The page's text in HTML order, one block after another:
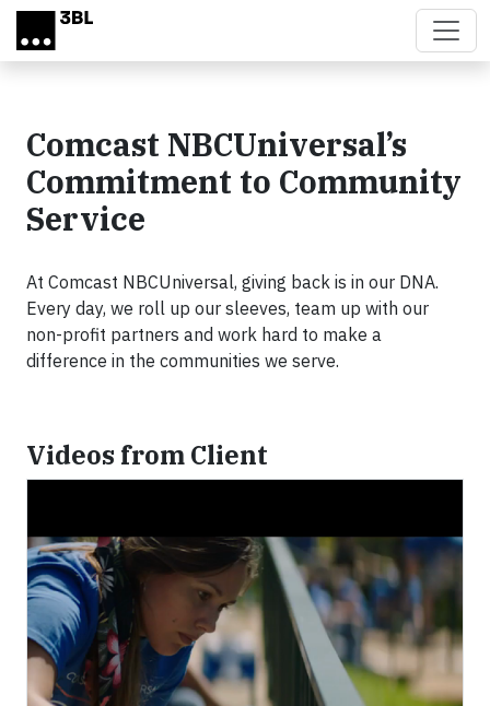
Skip to main content
Comcast NBCUniversal’s
Commitment to Community
Service
At Comcast NBCUniversal, giving back is in our DNA.
Every day, we roll up our sleeves, team up with our
non-profit partners and work hard to make a
difference in the communities we serve.
Videos from Client